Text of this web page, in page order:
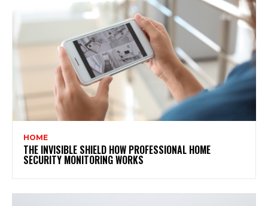
HOME
THE INVISIBLE SHIELD HOW PROFESSIONAL HOME
SECURITY MONITORING WORKS